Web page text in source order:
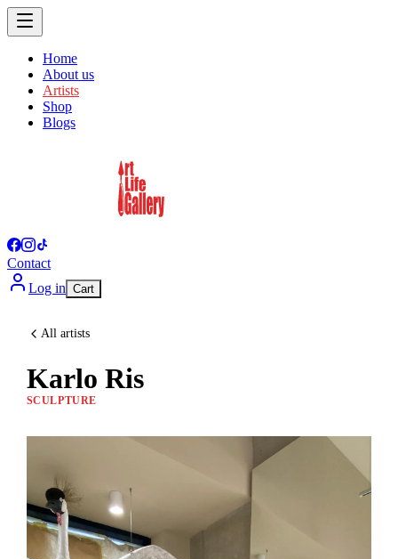
Home
About us
Artists
Shop
Blogs
Contact
Log in Cart
All artists
Karlo Ris
SCULPTURE